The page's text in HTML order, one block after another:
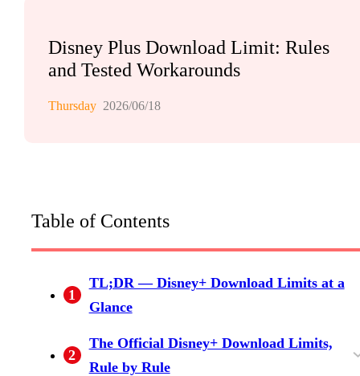
Disney Plus Download Limit: Rules
and Tested Workarounds
Thursday 2026/06/18
Table of Contents
1
TL;DR — Disney+ Download Limits at a
Glance
2
The Official Disney+ Download Limits,
Rule by Rule